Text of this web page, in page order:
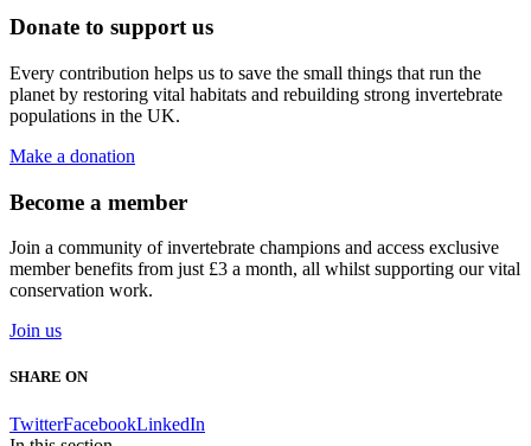
Donate to support us
Every contribution helps us to save the small things that run the
planet by restoring vital habitats and rebuilding strong invertebrate
populations in the UK.
Make a donation
Become a member
Join a community of invertebrate champions and access exclusive
member benefits from just £3 a month, all whilst supporting our vital
conservation work.
Join us
SHARE ON
TwitterFacebookLinkedIn